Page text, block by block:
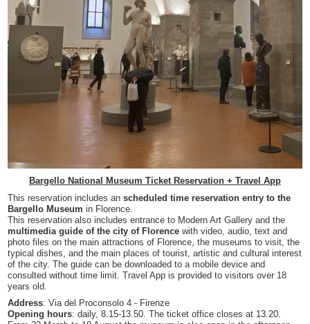
Bargello National Museum Ticket Reservation + Travel App
This reservation includes anscheduled time reservation entry to the
Bargello Museum in Florence.
This reservation also includes entrance to Modern Art Galleryand the
multimedia guide of the city of Florence with video, audio, text and
photo files on the main attractions of Florence, the museums to visit, the
typical dishes, and the main places of tourist, artistic and cultural interest
of the city. The guide can be downloaded to a mobile device and
consulted without time limit. Travel App is provided to visitors over 18
years old.
Address: Via del Proconsolo 4 - Firenze
Opening hours: daily, 8.15-13.50. The ticket office closes at 13.20.